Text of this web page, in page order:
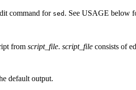
command for sed . See USAGE below
from script_file. script_file consists of
default output.